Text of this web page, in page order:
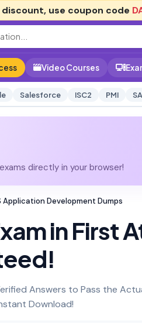
discount, use coupon code
Video Courses
Salesforce ISC2 PMI
directly in your browser!
Development Dumps
in First
Answers to Pass the
Download!